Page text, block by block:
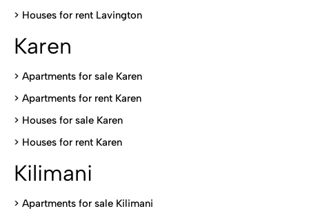
> Houses for rent Lavington
Karen
> Apartments for sale Karen
> Apartments for rent Karen
> Houses for sale Karen
> Houses for rent Karen
Kilimani
> Apartments for sale Kilimani